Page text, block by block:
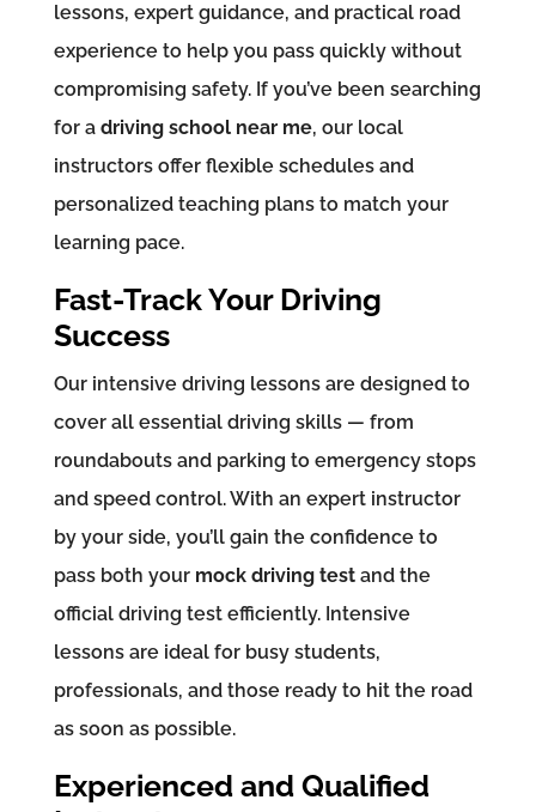
lessons, expert guidance, and practical road
experience to help you pass quickly without
compromising safety. If you’ve been searching
for a driving school near me, our local
instructors offer flexible schedules and
personalized teaching plans to match your
learning pace.
Fast-Track Your Driving
Success
Our intensive driving lessons are designed to
cover all essential driving skills — from
roundabouts and parking to emergency stops
and speed control. With an expert instructor
by your side, you’ll gain the confidence to
pass both your mock driving testand the
official driving test efficiently. Intensive
lessons are ideal for busy students,
professionals, and those ready to hit the road
as soon as possible.
Experienced and Qualified